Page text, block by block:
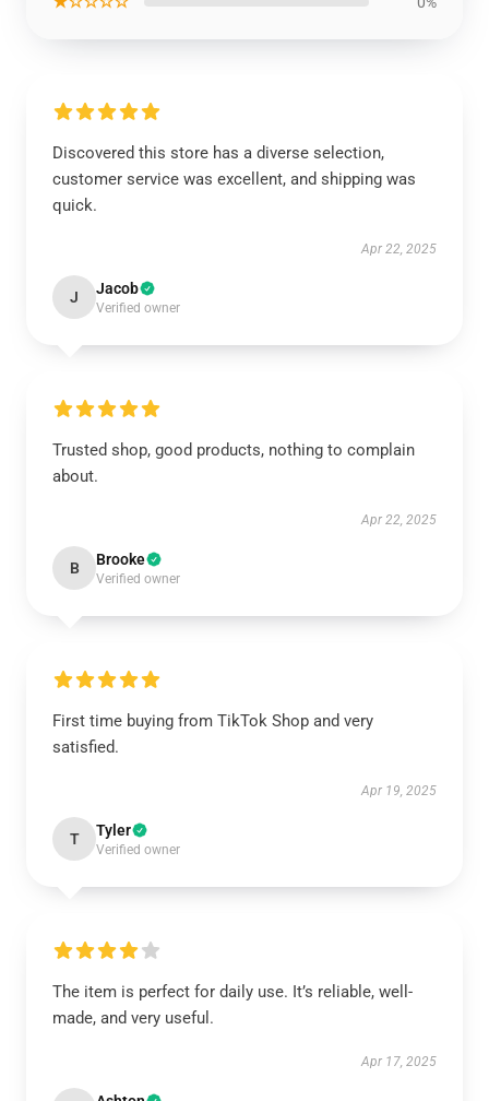
Discovered this store has a diverse selection,
customer service was excellent, and shipping was
quick.
Apr 22, 2025
J Jacob
Verified owner
Trusted shop, good products, nothing to complain
about.
Apr 22, 2025
B Brooke
Verified owner
First time buying from TikTok Shop and very
satisfied.
Apr 19, 2025
T Tyler
Verified owner
The item is perfect for daily use. It’s reliable, well-
made, and very useful.
Apr 17, 2025